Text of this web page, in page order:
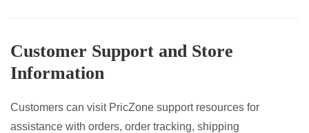
Customer Support and Store
Information
Customers can visit PricZone support resources for
assistance with orders, order tracking, shipping